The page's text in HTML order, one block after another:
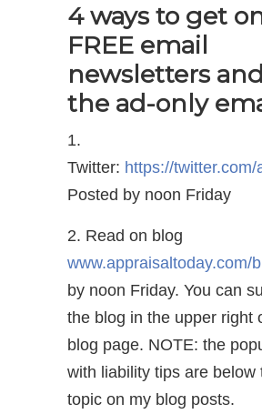
4 ways to get
FREE email
newsletters
the ad-only
1.
Twitter: https://
Posted by noon Friday
2. Read on blog
www.appraisaltoday.com/
by noon Friday. You can
the blog in the upper right
blog page. NOTE: the
with liability tips are below
topic on my blog posts.